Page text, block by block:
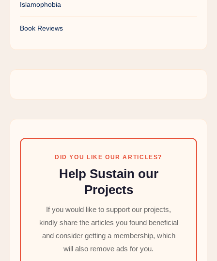
Islamophobia
Book Reviews
DID YOU LIKE OUR ARTICLES?
Help Sustain our
Projects
If you would like to support our projects,
kindly share the articles you found beneficial
and consider getting a membership, which
will also remove ads for you.